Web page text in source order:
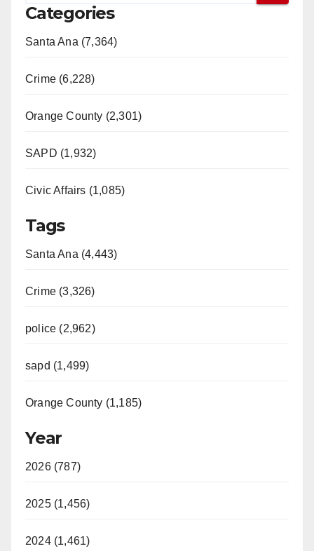
Categories
Santa Ana (7,364)
Crime (6,228)
Orange County (2,301)
SAPD (1,932)
Civic Affairs (1,085)
Tags
Santa Ana (4,443)
Crime (3,326)
police (2,962)
sapd (1,499)
Orange County (1,185)
Year
2026 (787)
2025 (1,456)
2024 (1,461)